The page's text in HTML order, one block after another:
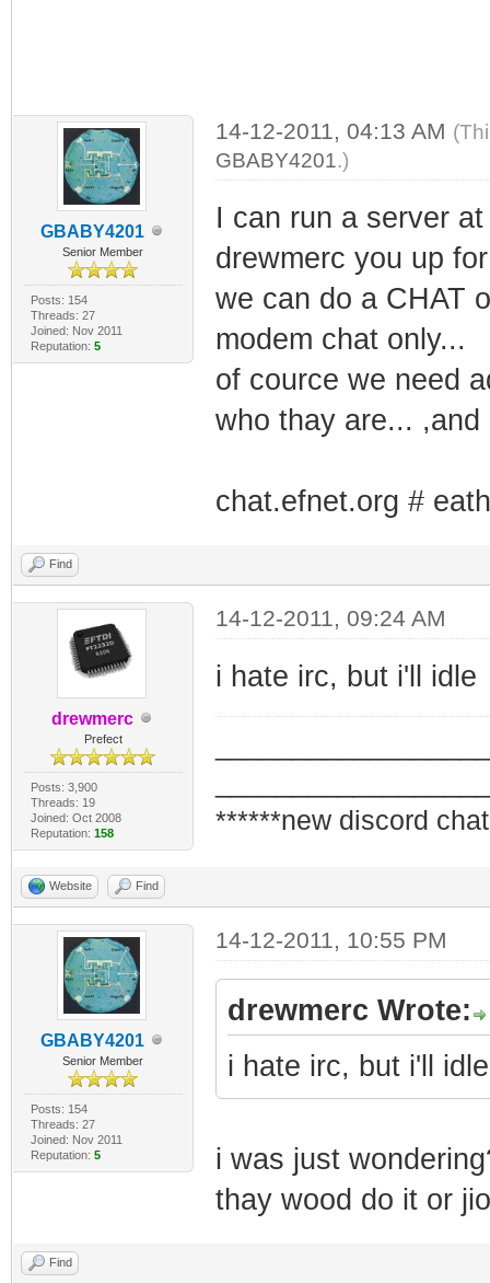
GBABY4201
Senior Member
Posts: 154
Threads: 27
Joined: Nov 2011
Reputation: 5
14-12-2011, 04:13 AM
GBABY4201.)
I can run a server
drewmerc you up
we can do a CHAT
modem chat only...
of cource we need
who thay are...
chat.efnet.org #
Find
drewmerc
Prefect
Posts: 3,900
Threads: 19
Joined: Oct 2008
Reputation: 158
14-12-2011, 09:24 AM
i hate irc, but i'll idle
******new discord
Website Find
GBABY4201
Senior Member
Posts: 154
Threads: 27
Joined: Nov 2011
Reputation: 5
14-12-2011, 10:55 PM
drewmerc Wrote:
i hate irc, but i'll idle
i was just
thay wood do it or
Find